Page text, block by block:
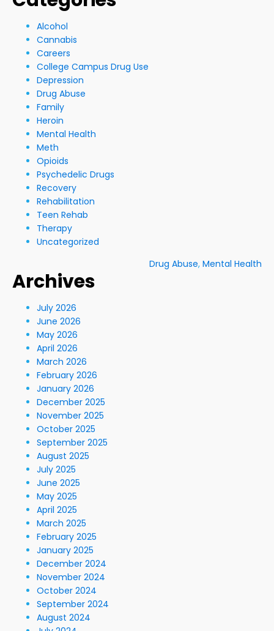
Alcohol
Cannabis
Careers
College Campus Drug Use
Depression
Drug Abuse
Family
Heroin
Mental Health
Meth
Opioids
Psychedelic Drugs
Recovery
Rehabilitation
Teen Rehab
Therapy
Uncategorized
Drug Abuse, Mental Health
Archives
July 2026
June 2026
May 2026
April 2026
March 2026
February 2026
January 2026
December 2025
November 2025
October 2025
September 2025
August 2025
July 2025
June 2025
May 2025
April 2025
March 2025
February 2025
January 2025
December 2024
November 2024
October 2024
September 2024
August 2024